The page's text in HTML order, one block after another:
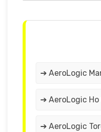
➔ AeroLogic
➔ AeroLogic
➔ AeroLogic